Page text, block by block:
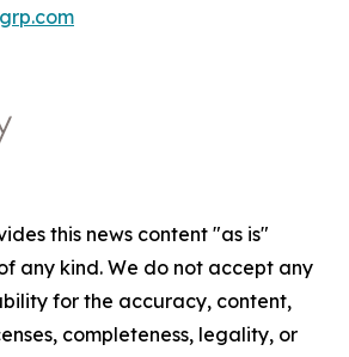
this news content "as is"
any kind. We do not accept any
for the accuracy, content,
completeness, legality, or